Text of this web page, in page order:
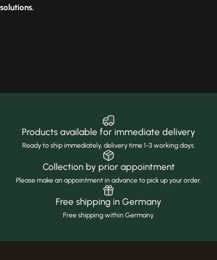
solutions.
Products available for immediate delivery
Ready to ship immediately, delivery time 1-3 working days.
Collection by prior appointment
Please make an appointment in advance to pick up your order.
Free shipping in Germany
Free shipping within Germany.